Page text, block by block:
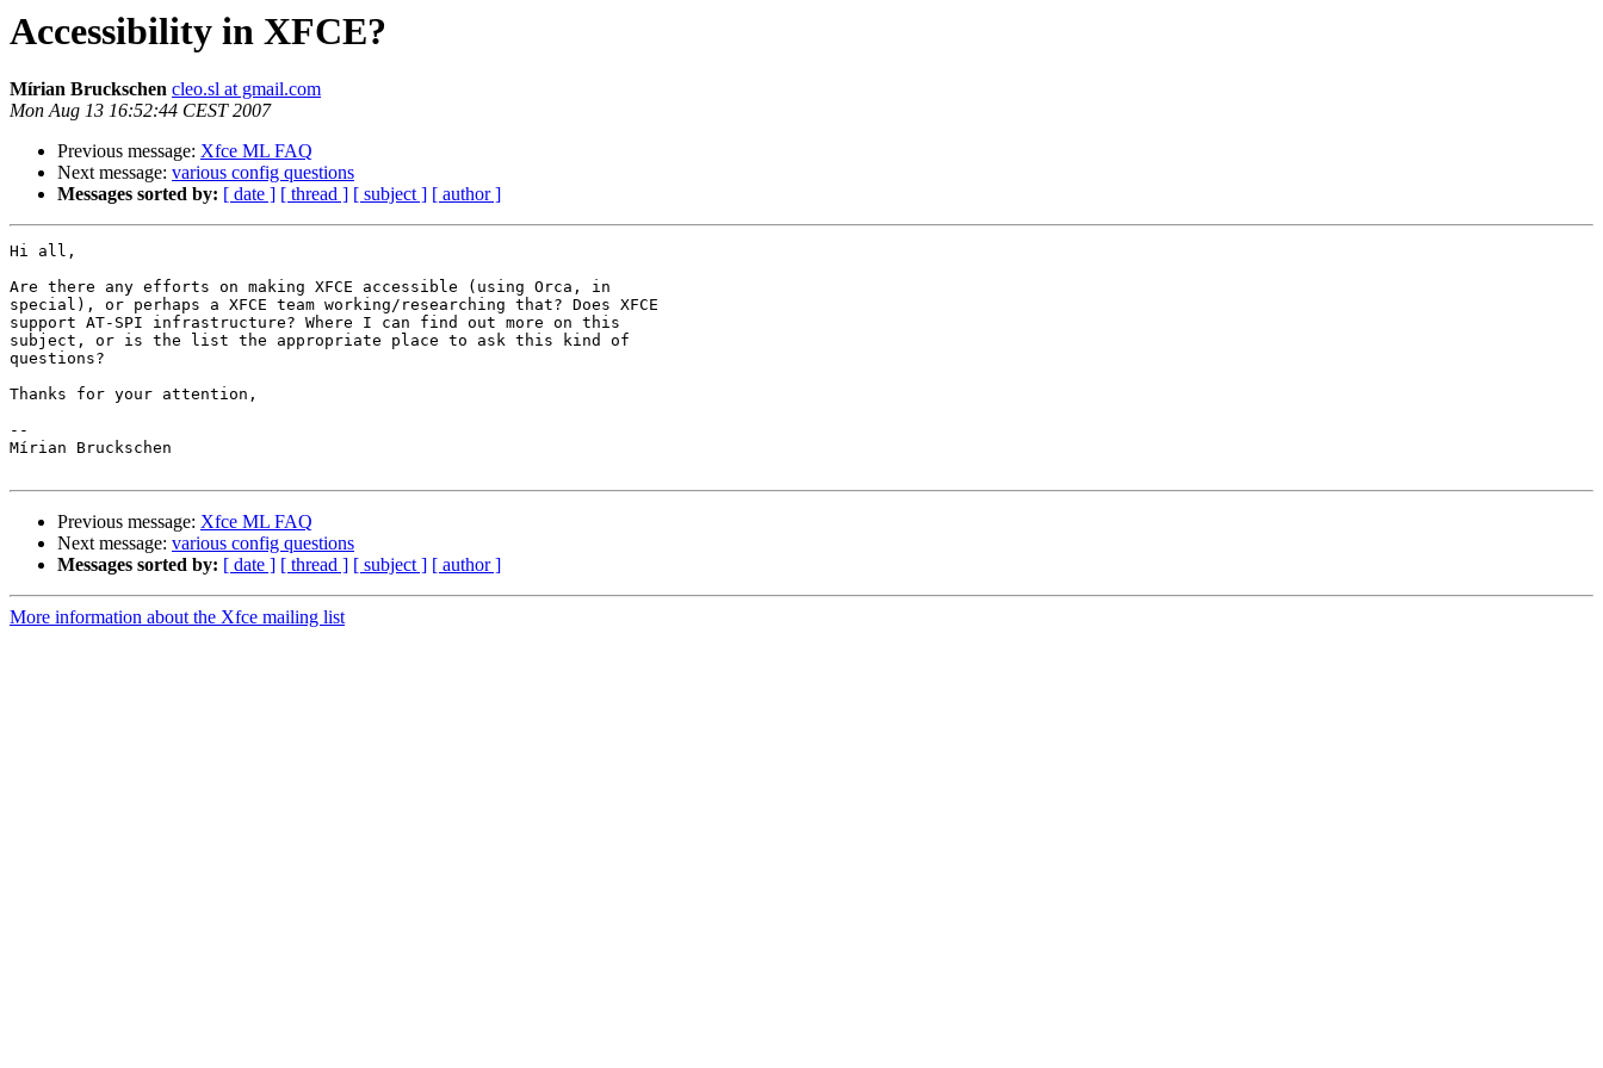
Accessibility in XFCE?
Mírian Bruckschen cleo.sl at gmail.com
Mon Aug 13 16:52:44 CEST 2007
Previous message: Xfce ML FAQ
Next message: various config questions
Messages sorted by: [ date ] [ thread ] [ subject ] [ author ]
Hi all,
Are there any efforts on making XFCE accessible (using Orca, in
special), or perhaps a XFCE team working/researching that? Does XFCE
support AT-SPI infrastructure? Where I can find out more on this
subject, or is the list the appropriate place to ask this kind of
questions?
Thanks for your attention,
--
Mírian Bruckschen
Previous message: Xfce ML FAQ
Next message: various config questions
Messages sorted by: [ date ] [ thread ] [ subject ] [ author ]
More information about the Xfce mailing list